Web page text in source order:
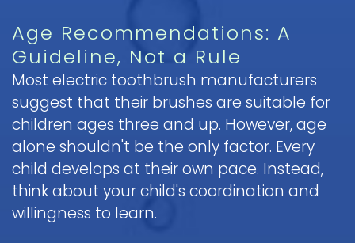
Age Recommendations: A
Guideline, Not a Rule
Most electric toothbrush manufacturers
suggest that their brushes are suitable for
children ages three and up. However, age
alone shouldn't be the only factor. Every
child develops at their own pace. Instead,
think about your child's coordination and
willingness to learn.